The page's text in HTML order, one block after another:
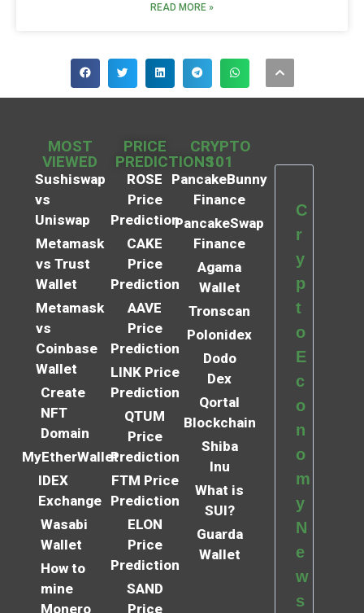
READ MORE »
MOST
VIEWED
Sushiswap
vs
Uniswap
Metamask
vs Trust
Wallet
Metamask
vs
Coinbase
Wallet
Create
NFT
Domain
MyEtherWallet
IDEX
Exchange
Wasabi
Wallet
How to
mine
Monero
PRICE
PREDICTIONS
ROSE
Price
Prediction
CAKE
Price
Prediction
AAVE
Price
Prediction
LINK Price
Prediction
QTUM
Price
Prediction
FTM Price
Prediction
ELON
Price
Prediction
SAND
Price
CRYPTO
101
PancakeBunny
Finance
PancakeSwap
Finance
Agama
Wallet
Tronscan
Polonidex
Dodo
Dex
Qortal
Blockchain
Shiba
Inu
What is
SUI?
Guarda
Wallet
C
r
y
p
t
o
E
c
o
n
o
m
y
N
e
w
s